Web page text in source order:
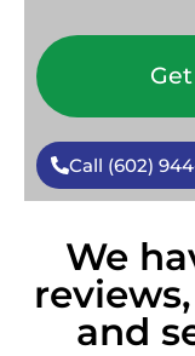
Call (602)
We
and